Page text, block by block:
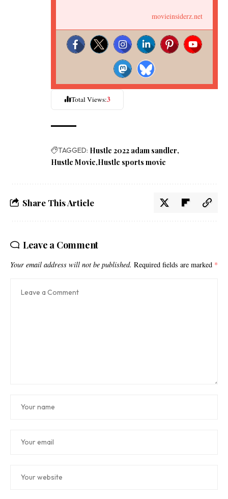
movieinsiderz.net
Total Views:3
TAGGED: Hustle 2022 adam sandler
Hustle Movie Hustle sports movie
Share This Article
Leave a Comment
Your email address will not be published. Required fields are marked *